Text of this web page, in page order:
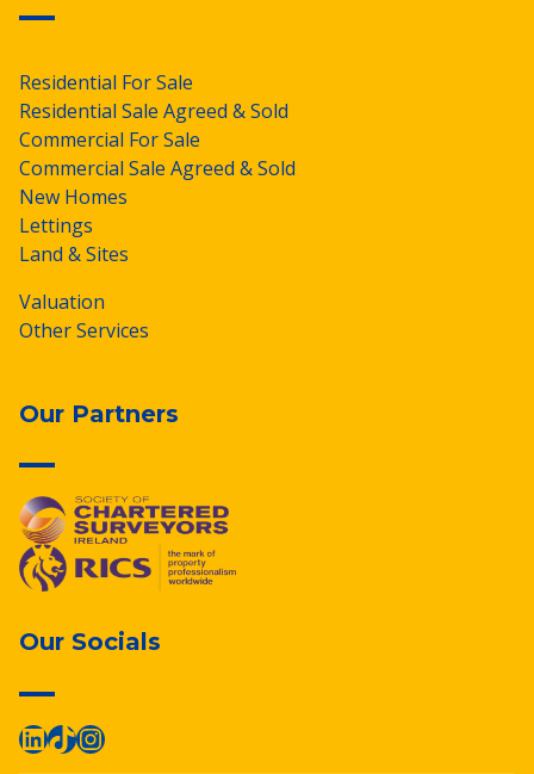
Residential For Sale
Residential Sale Agreed & Sold
Commercial For Sale
Commercial Sale Agreed & Sold
New Homes
Lettings
Land & Sites
Valuation
Other Services
Our Partners
Our Socials